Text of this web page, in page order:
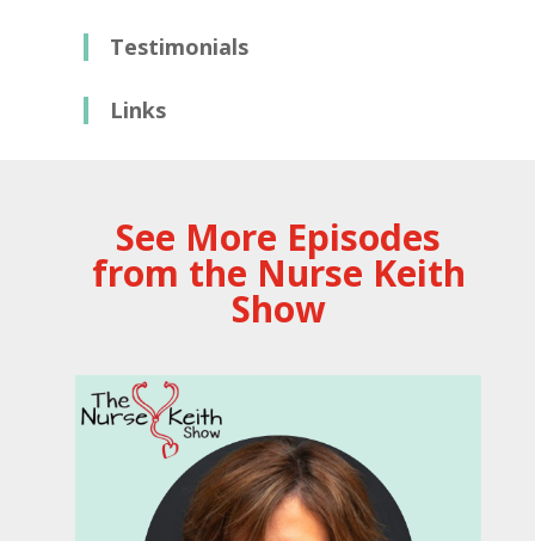
Testimonials
Links
See More Episodes
from the Nurse Keith
Show